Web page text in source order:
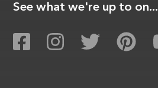
See what we're up to on...